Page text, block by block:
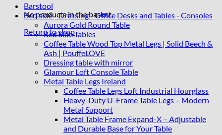
No products in the basket.
Return to shop
Barstool
Bed side - Dressing - Office Desks and Tables - Consoles
Aurora Gold Round Table
Bed Side Tables
Coffee Table Wood Top Metal Legs | Solid Beech &
Ash | PouffeLOVE
Dressing table with mirror
Glamour Loft Console Table
Metal Table Legs Ireland
Coffee Table Legs Loft Industrial Hourglass
Heavy-Duty U-Frame Table Legs – Modern
Metal Support
Metal Table Frame Expand-X – Adjustable
and Durable Base for Your Table